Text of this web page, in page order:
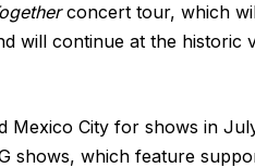
concert tour, which
will continue at the
Mexico City for shows in
shows, which feature